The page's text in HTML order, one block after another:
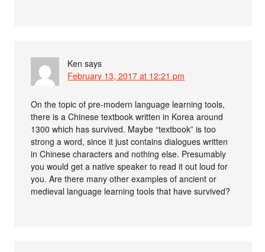
Ken says
February 13, 2017 at 12:21 pm
On the topic of pre-modern language learning tools,
there is a Chinese textbook written in Korea around
1300 which has survived. Maybe “textbook” is too
strong a word, since it just contains dialogues written
in Chinese characters and nothing else. Presumably
you would get a native speaker to read it out loud for
you. Are there many other examples of ancient or
medieval language learning tools that have survived?